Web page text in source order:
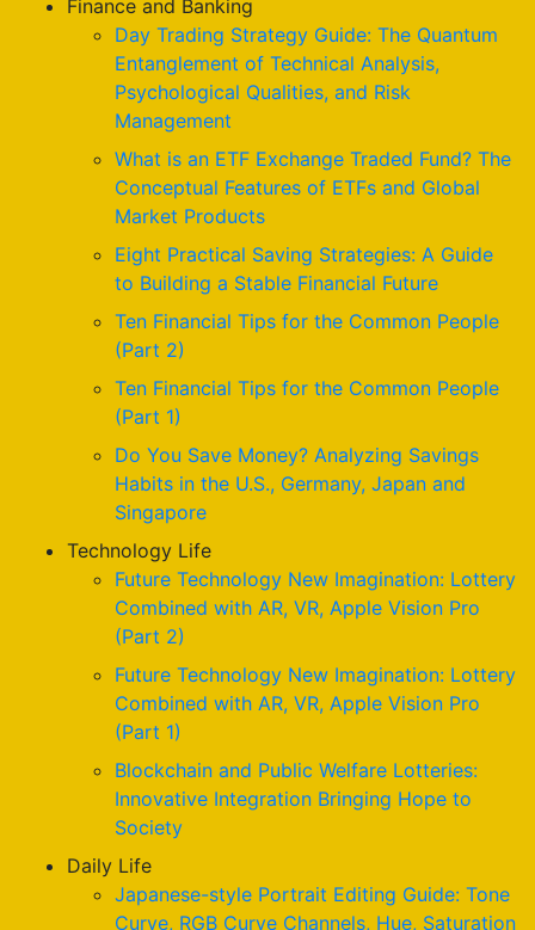
Finance and Banking
Day Trading Strategy Guide: The Quantum
Entanglement of Technical Analysis,
Psychological Qualities, and Risk
Management
What is an ETF Exchange Traded Fund? The
Conceptual Features of ETFs and Global
Market Products
Eight Practical Saving Strategies: A Guide
to Building a Stable Financial Future
Ten Financial Tips for the Common People
(Part 2)
Ten Financial Tips for the Common People
(Part 1)
Do You Save Money? Analyzing Savings
Habits in the U.S., Germany, Japan and
Singapore
Technology Life
Future Technology New Imagination: Lottery
Combined with AR, VR, Apple Vision Pro
(Part 2)
Future Technology New Imagination: Lottery
Combined with AR, VR, Apple Vision Pro
(Part 1)
Blockchain and Public Welfare Lotteries:
Innovative Integration Bringing Hope to
Society
Daily Life
Japanese-style Portrait Editing Guide: Tone
Curve, RGB Curve Channels, Hue, Saturation